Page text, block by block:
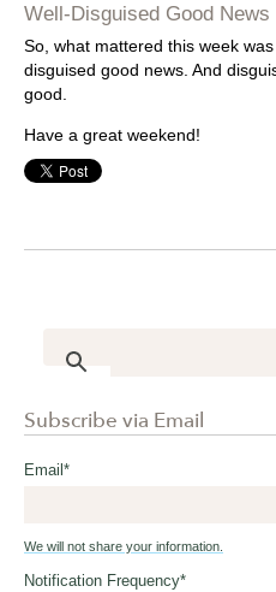
Well-Disguised Good News
So, what mattered this week
disguised good news. And
good.
Have a great weekend!
Subscribe via Email
Email *
We will not share your information.
Notification Frequency*